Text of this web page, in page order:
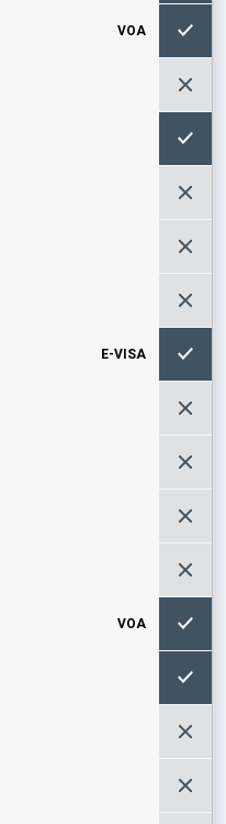
VOA
E-VISA
VOA